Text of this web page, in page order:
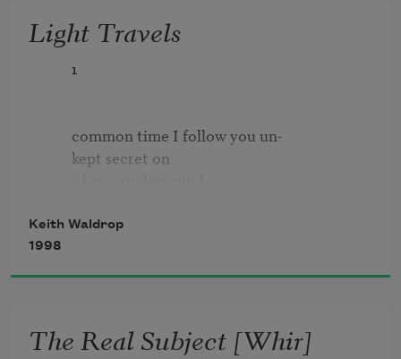
soon fades. From its surface a clear
In these paintings: harbors,
promontories,
shores, rivers, fountains,
Light Travels
Keith Waldrop
1998
The Real Subject [Whir]